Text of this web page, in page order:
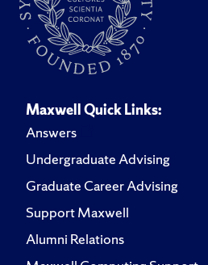
Maxwell Quick Links:
Answers
Undergraduate Advising
Graduate Career Advising
Support Maxwell
Alumni Relations